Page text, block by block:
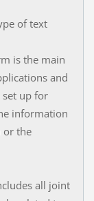
of text
is the main
and
set up for
information
or the
all joint